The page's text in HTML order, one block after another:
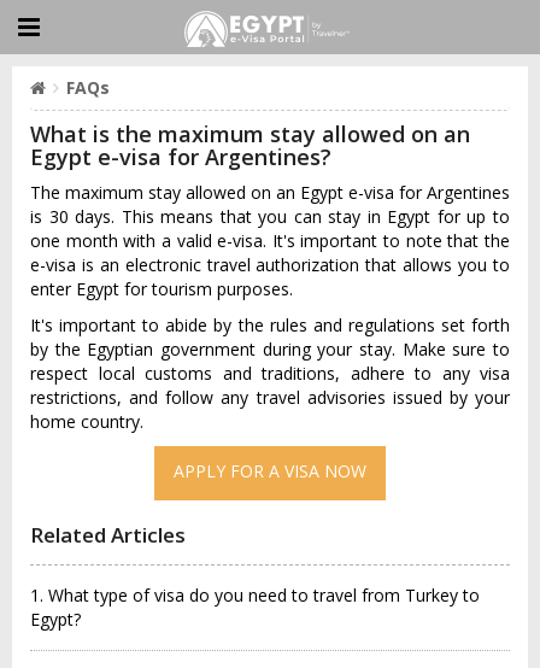
FAQs
What is the maximum stay allowed on an
Egypt e-visa for Argentines?
The maximum stay allowed on an Egypt e-visa for Argentines
is 30 days. This means that you can stay in Egypt for up to
one month with a valid e-visa. It's important to note that the
e-visa is an electronic travel authorization that allows you to
enter Egypt for tourism purposes.
It's important to abide by the rules and regulations set forth
by the Egyptian government during your stay. Make sure to
respect local customs and traditions, adhere to any visa
restrictions, and follow any travel advisories issued by your
home country.
APPLY FOR A VISA NOW
Related Articles
1. What type of visa do you need to travel from Turkey to
Egypt?